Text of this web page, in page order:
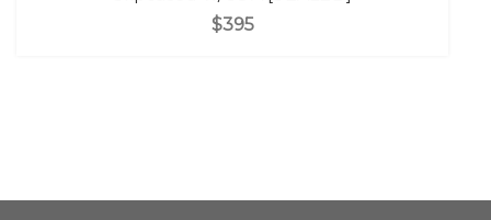
$395